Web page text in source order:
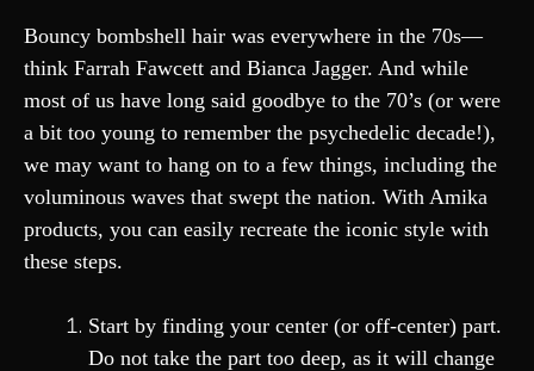
Bouncy bombshell hair was everywhere in the 70s—
think Farrah Fawcett and Bianca Jagger. And while
most of us have long said goodbye to the 70’s (or were
a bit too young to remember the psychedelic decade!),
we may want to hang on to a few things, including the
voluminous waves that swept the nation. With Amika
products, you can easily recreate the iconic style with
these steps.
Start by finding your center (or off-center) part.
Do not take the part too deep, as it will change